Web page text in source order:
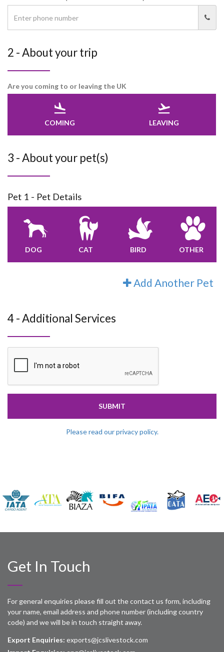
2 - About your trip
Are you coming to or leaving the UK
COMING LEAVING
3 - About your pet(s)
Pet 1 - Pet Details
DOG CAT BIRD OTHER
Add Another Pet
4 - Additional Services
SUBMIT
Please read our privacy policy.
Get In Touch
For general enquiries please fill out the contact us form, including
your name, email address and phone number (including country
code) and we will be in touch straight away.
Export Enquiries: exports@jcslivestock.com